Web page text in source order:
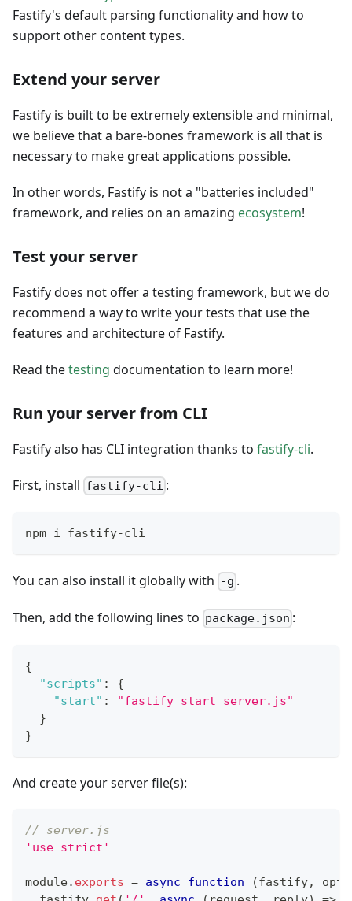
Fastify's default parsing functionality and how to
support other content types.
Extend your server
Fastify is built to be extremely extensible and minimal,
we believe that a bare-bones framework is all that is
necessary to make great applications possible.
In other words, Fastify is not a "batteries included"
framework, and relies on an amazing ecosystem!
Test your server
Fastify does not offer a testing framework, but we do
recommend a way to write your tests that use the
features and architecture of Fastify.
Read thetesting documentation to learn more!
Run your server from CLI
Fastify also has CLI integration thanks to fastify-cli.
First, install fastify-cli :
npm i fastify-cli
You can also install it globally with -g .
Then, add the following lines to package.json :
{
"scripts" :
{
"start" :
"fastify start server.js"
}
}
And create your server file(s):
// server.js
'use strict'
module. exports = async function (fastify, opts